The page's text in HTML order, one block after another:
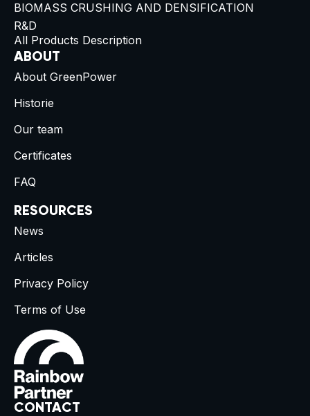
BIOMASS CRUSHING AND DENSIFICATION
R&D
All Products Description
ABOUT
About GreenPower
Historie
Our team
Certificates
FAQ
RESOURCES
News
Articles
Privacy Policy
Terms of Use
CONTACT